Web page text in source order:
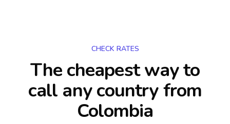
CHECK RATES
The cheapest way to
call any countryfrom
Colombia